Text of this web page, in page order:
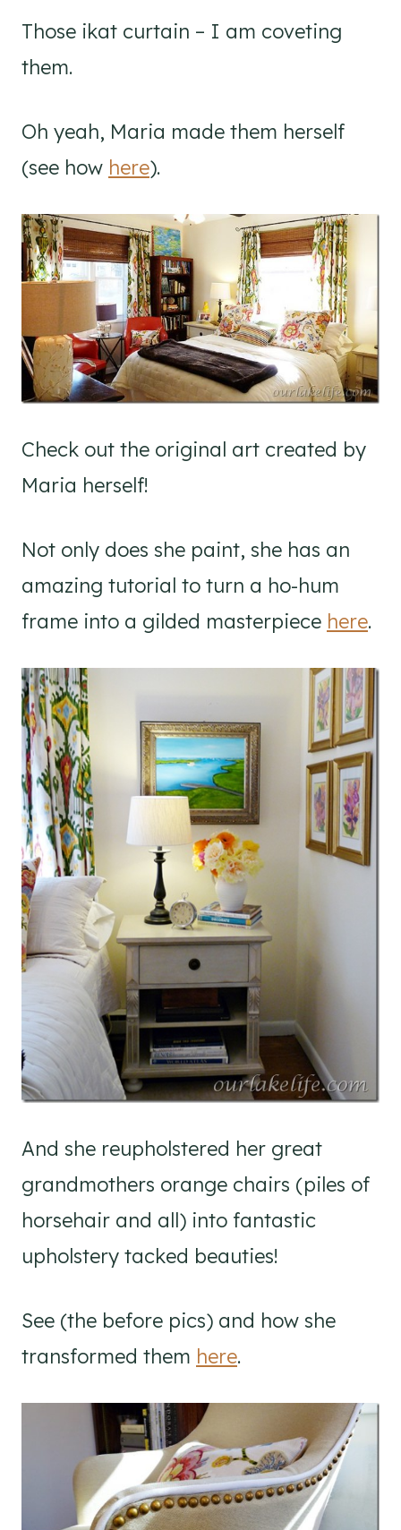
Those ikat curtain – I am coveting
them.
Oh yeah, Maria made them herself
(see how here).
Check out the original art created by
Maria herself!
Not only does she paint, she has an
amazing tutorial to turn a ho-hum
frame into a gilded masterpiece here.
And she reupholstered her great
grandmothers orange chairs (piles of
horsehair and all) into fantastic
upholstery tacked beauties!
See (the before pics) and how she
transformed them here.